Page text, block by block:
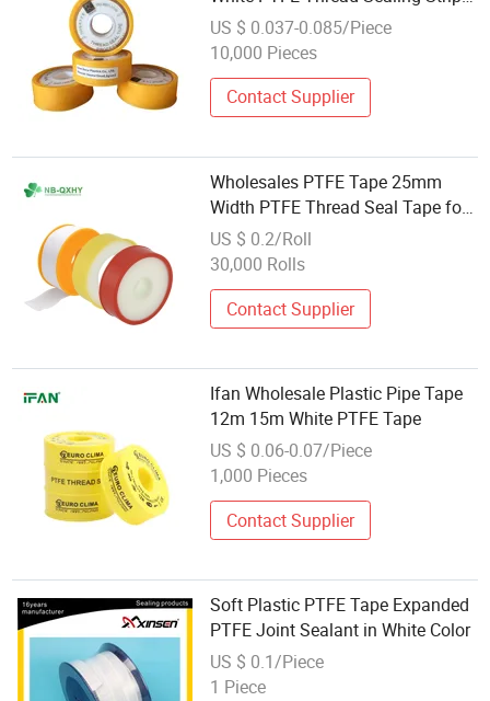
Tapes for Water Leaks
US $ 0.037-0.085/Piece
10,000 Pieces
Contact Supplier
Wholesales PTFE Tape 25mm
Width PTFE Thread Seal Tape for
Pipe Sealing and Wrapping
US $ 0.2/Roll
30,000 Rolls
Contact Supplier
Ifan Wholesale Plastic Pipe Tape
12m 15m White PTFE Tape
US $ 0.06-0.07/Piece
1,000 Pieces
Contact Supplier
Soft Plastic PTFE Tape Expanded
PTFE Joint Sealant in White Color
US $ 0.1/Piece
1 Piece